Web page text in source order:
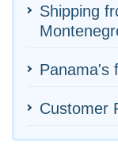
Shipping
Panama's
Customer